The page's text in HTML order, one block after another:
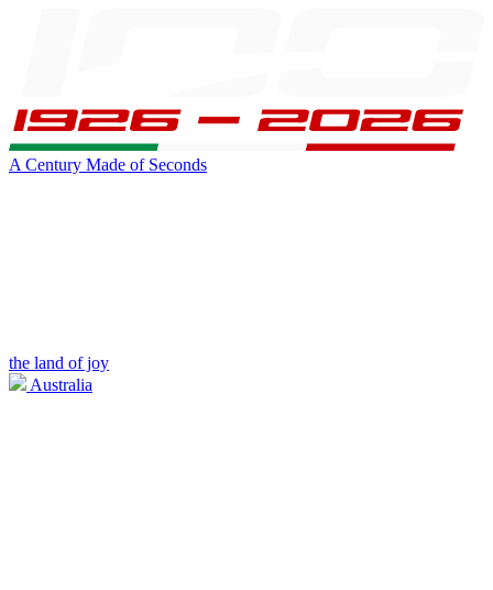
A Century Made of Seconds
the land of joy
Australia